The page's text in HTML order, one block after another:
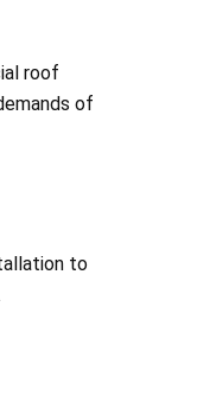
roof
of
to